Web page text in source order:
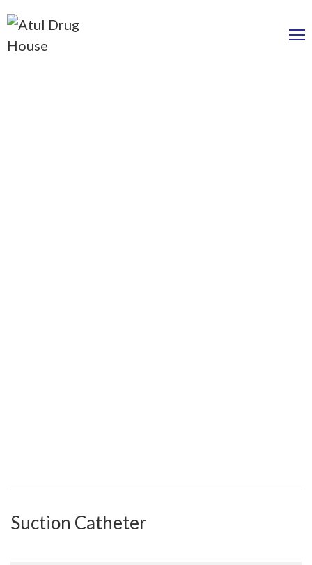
Suction Catheter